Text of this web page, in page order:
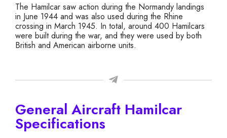
The Hamilcar saw action during the Normandy landings
in June 1944 and was also used during the Rhine
crossing in March 1945. In total, around 400 Hamilcars
were built during the war, and they were used by both
British and American airborne units.
General Aircraft Hamilcar
Specifications